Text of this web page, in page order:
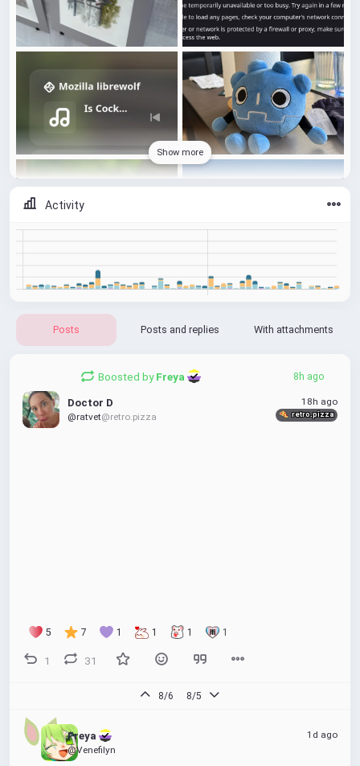
Show more
Activity
Posts Posts and replies With attachments
Boosted byFreya 8h ago
Doctor D
@ratvet@retro.pizza
18h ago
retro.pizza
5 7 1 1 1 1
1 31
8/6 8/5
Freya
@Venefilyn
1d ago